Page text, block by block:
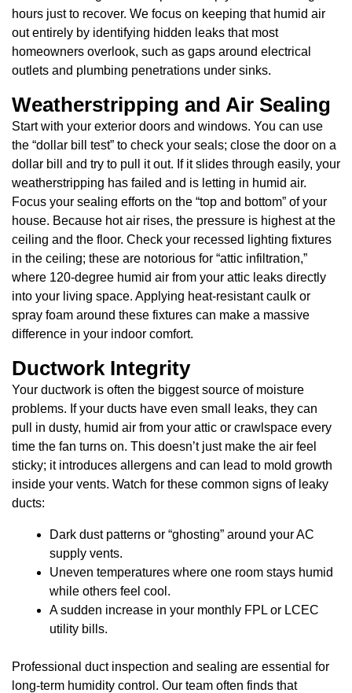
hours just to recover. We focus on keeping that humid air
out entirely by identifying hidden leaks that most
homeowners overlook, such as gaps around electrical
outlets and plumbing penetrations under sinks.
Weatherstripping and Air Sealing
Start with your exterior doors and windows. You can use
the “dollar bill test” to check your seals; close the door on a
dollar bill and try to pull it out. If it slides through easily, your
weatherstripping has failed and is letting in humid air.
Focus your sealing efforts on the “top and bottom” of your
house. Because hot air rises, the pressure is highest at the
ceiling and the floor. Check your recessed lighting fixtures
in the ceiling; these are notorious for “attic infiltration,”
where 120-degree humid air from your attic leaks directly
into your living space. Applying heat-resistant caulk or
spray foam around these fixtures can make a massive
difference in your indoor comfort.
Ductwork Integrity
Your ductwork is often the biggest source of moisture
problems. If your ducts have even small leaks, they can
pull in dusty, humid air from your attic or crawlspace every
time the fan turns on. This doesn’t just make the air feel
sticky; it introduces allergens and can lead to mold growth
inside your vents. Watch for these common signs of leaky
ducts:
Dark dust patterns or “ghosting” around your AC
supply vents.
Uneven temperatures where one room stays humid
while others feel cool.
A sudden increase in your monthly FPL or LCEC
utility bills.
Professional duct inspection and sealing are essential for
long-term humidity control. Our team often finds that